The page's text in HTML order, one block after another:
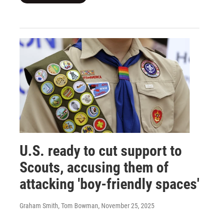
U.S. ready to cut support to
Scouts, accusing them of
attacking 'boy-friendly spaces'
Graham Smith, Tom Bowman, November 25, 2025